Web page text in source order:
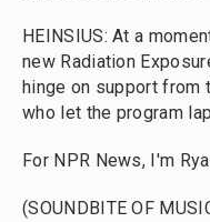
HEINSIUS: At a
new Radiation
hinge on support from
who let the program
For NPR News, I'm
(SOUNDBITE OF